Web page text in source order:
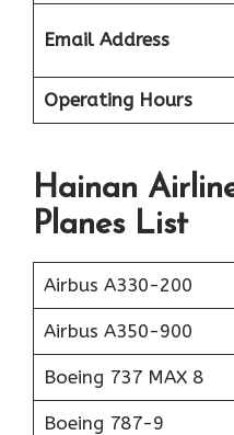
Email Address
Operating Hours
Hainan
Planes List
Airbus A330-200
Airbus A350-900
Boeing 737 MAX 8
Boeing 787-9